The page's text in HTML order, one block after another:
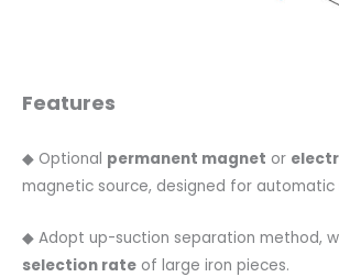
Features
◆ Optional permanent magnet or
magnetic source, designed for automatic
◆ Adopt up-suction separation method,
selection rate of large iron pieces.